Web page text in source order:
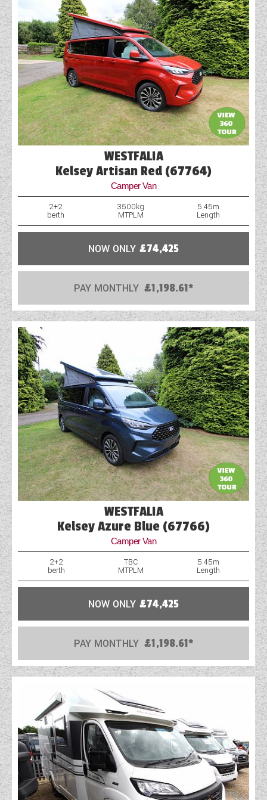
WESTFALIA
Kelsey Artisan Red (67764)
Camper Van
2+2
berth
3500kg
MTPLM
5.45m
Length
NOW ONLY £74,425
PAY MONTHLY £1,198.61*
WESTFALIA
Kelsey Azure Blue (67766)
Camper Van
2+2
berth
TBC
MTPLM
5.45m
Length
NOW ONLY £74,425
PAY MONTHLY £1,198.61*